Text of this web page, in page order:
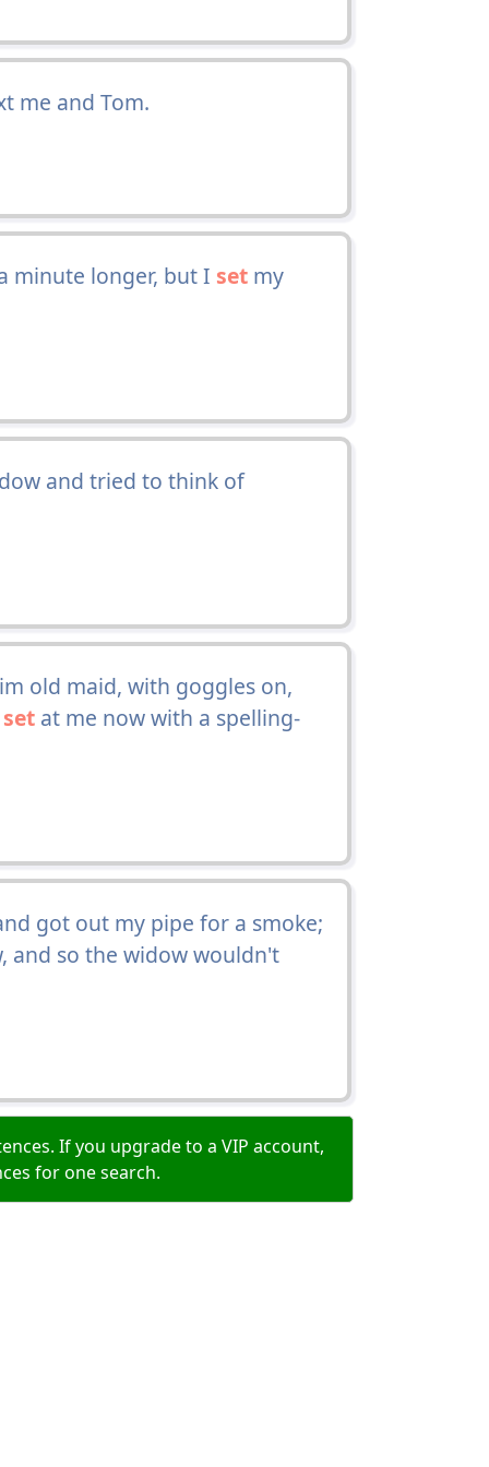
me and Tom.
minute longer, but I setmy
and tried to think of
old maid, with goggles on,
set at me now with a spelling-
got out my pipe for a smoke;
and so the widow wouldn't
If you upgrade to a VIP account,
for one search.